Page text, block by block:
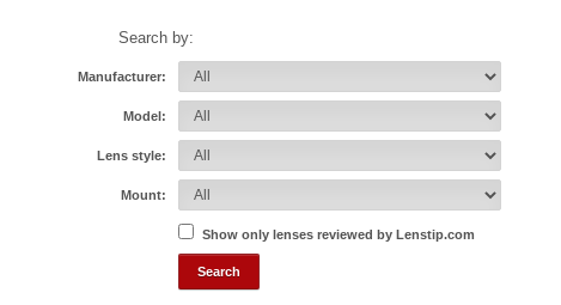
Search by:
Manufacturer:
Model:
Lens style:
Mount:
Show only lenses reviewed by Lenstip.com